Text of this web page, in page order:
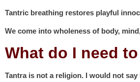
Tantric breathing restores playful
We come into wholeness of body,
What do I need
Tantra is not a religion. I would not